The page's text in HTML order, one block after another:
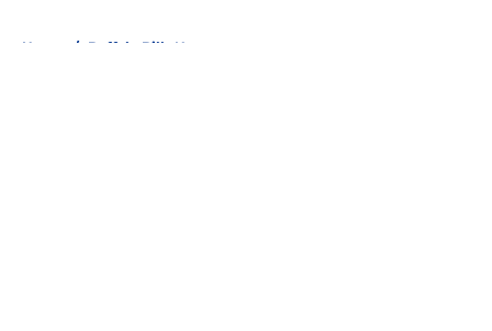
Home / Buffalo Bills News